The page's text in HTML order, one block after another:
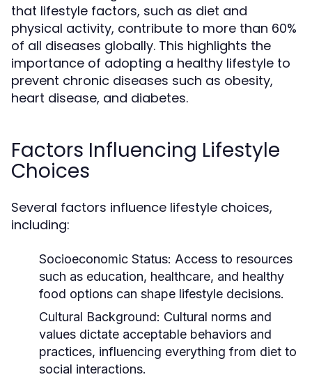
that lifestyle factors, such as diet and
physical activity, contribute to more than 60%
of all diseases globally. This highlights the
importance of adopting a healthy lifestyle to
prevent chronic diseases such as obesity,
heart disease, and diabetes.
Factors Influencing Lifestyle
Choices
Several factors influence lifestyle choices,
including:
Socioeconomic Status: Access to resources
such as education, healthcare, and healthy
food options can shape lifestyle decisions.
Cultural Background: Cultural norms and
values dictate acceptable behaviors and
practices, influencing everything from diet to
social interactions.